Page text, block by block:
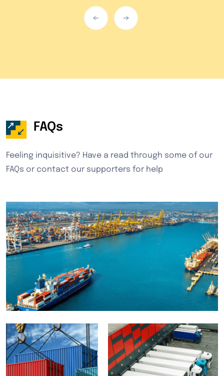
FAQs
Feeling inquisitive? Have a read through some of our
FAQs or contact our supporters for help